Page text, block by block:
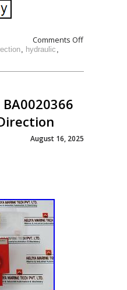
Comments Off
, hydraulic ,
August 16, 2025